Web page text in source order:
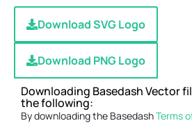
Download SVG Logo
Download PNG Logo
Downloading Basedash Vector
the following:
By downloading the BasedashTerms